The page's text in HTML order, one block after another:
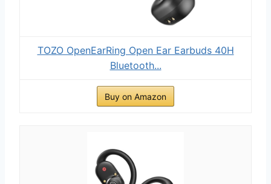
TOZO OpenEarRing Open Ear Earbuds 40H
Bluetooth...
Buy on Amazon